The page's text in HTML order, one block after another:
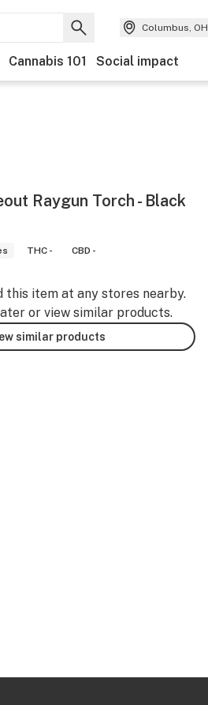
Columbus, OH
Cannabis 101 Social impact
Raygun Torch - Black
THC - CBD -
this item at any stores nearby.
or view similar products.
similar products